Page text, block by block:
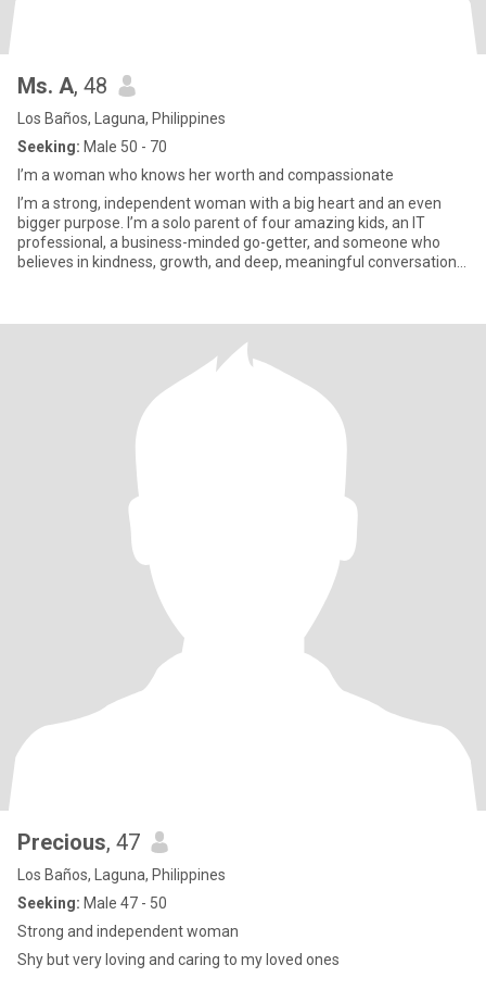
Ms. A, 48
Los Baños, Laguna, Philippines
Seeking: Male 50 - 70
I’m a woman who knows her worth and compassionate
I’m a strong, independent woman with a big heart and an even
bigger purpose. I’m a solo parent of four amazing kids, an IT
professional, a business-minded go-getter, and someone who
believes in kindness, growth, and deep, meaningful conversations.
Precious, 47
Los Baños, Laguna, Philippines
Seeking: Male 47 - 50
Strong and independent woman
Shy but very loving and caring to my loved ones